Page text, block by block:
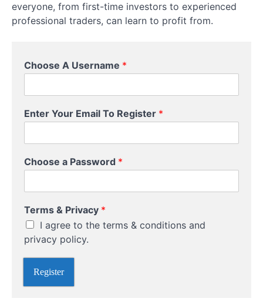
Your
everyone, from first-time investors to experienced
professional traders, can learn to profit from.
Choose A Username *
Enter Your Email To Register *
Choose a Password *
P
r
v
*
Terms & Privacy *
I agree to the terms & conditions and
privacy policy.
Register